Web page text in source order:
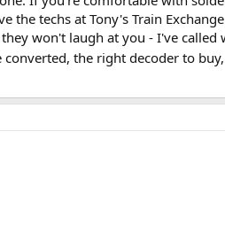
the techs at Tony's Train
won't laugh at you - I've called
the right decoder to